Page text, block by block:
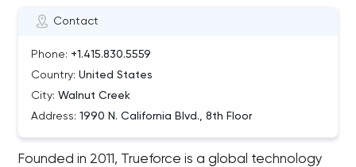
Contact
Phone: +1.415.830.5559
Country: United States
City: Walnut Creek
Address: 1990 N. California Blvd., 8th Floor
Founded in 2011, Trueforce is a global technology